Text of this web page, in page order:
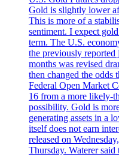
Gold is slightly lower
This is more of a
sentiment. I expect
term. The U.S.
the previously
months was revised
then changed the odds
Federal Open Market
16 from a more likely-
possibility. Gold is
generating assets in a
itself does not earn
released on
Thursday. Waterer